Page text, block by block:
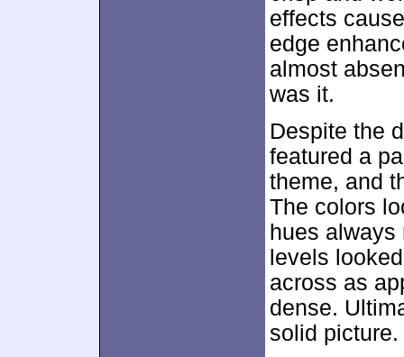
effects
edge
almost
was it.
Despite the
featured a
theme, and
The colors
hues
levels
across as
dense.
solid picture.